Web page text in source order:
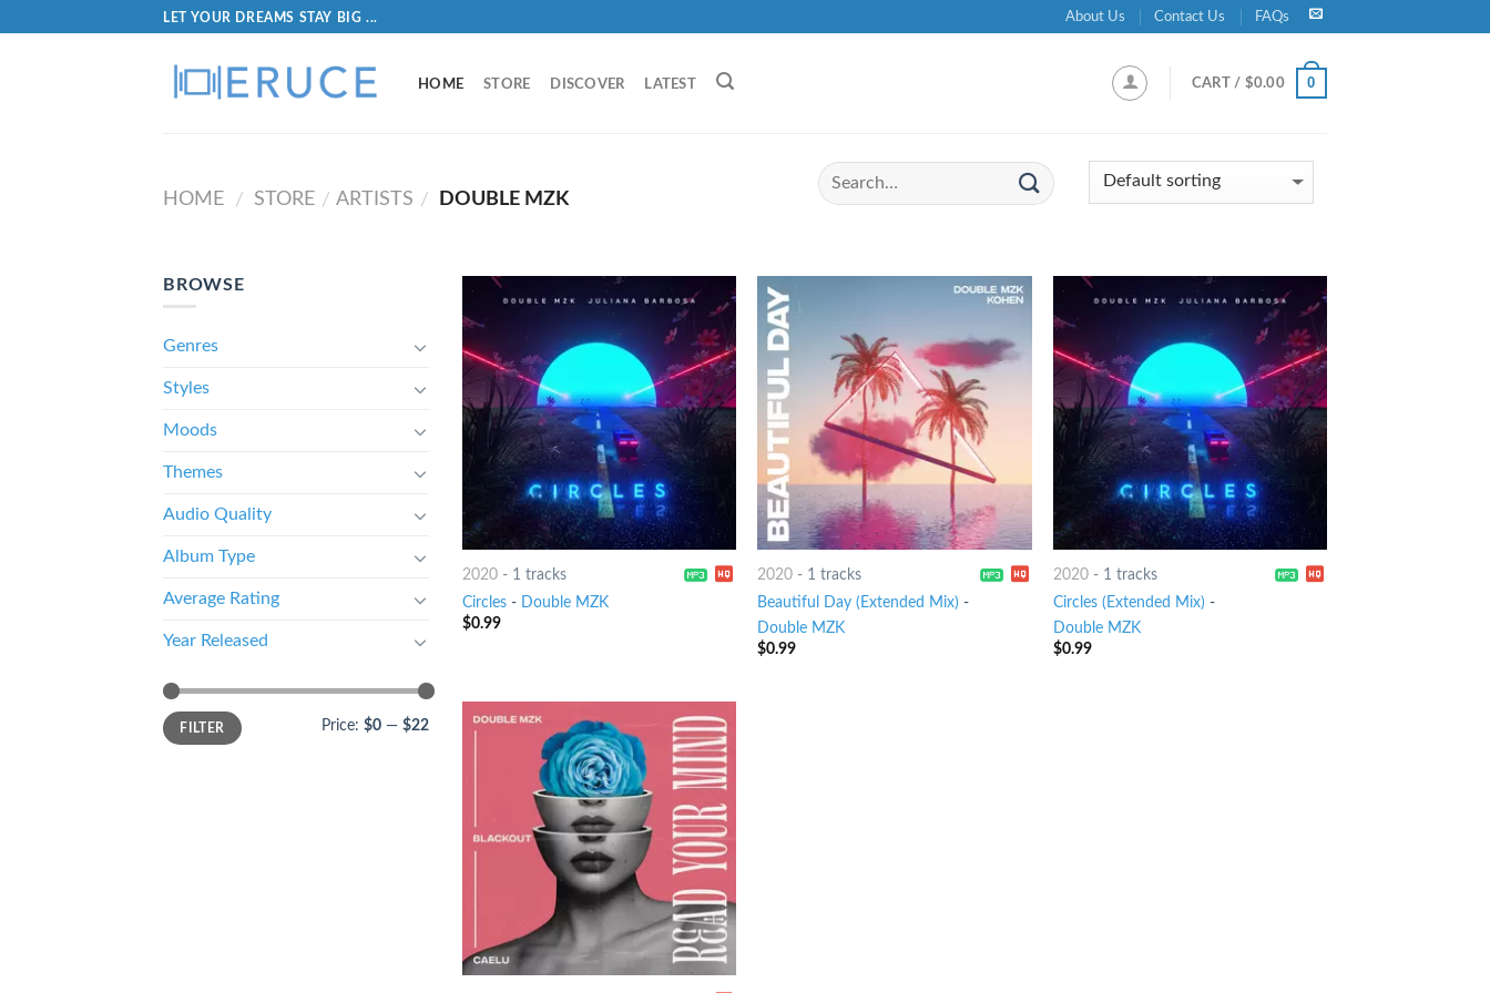
LET YOUR DREAMS STAY BIG ... About Us Contact Us FAQs
HOME STORE DISCOVER LATEST CART / $0.00 0
HOME / STORE / ARTISTS / DOUBLE MZK
BROWSE
Genres
Styles
Moods
Themes
Audio Quality
Album Type
Average Rating
Year Released
FILTER Price: $0 — $22
2020- 1 tracks
Circles- Double MZK
$0.99
2020 - 1 tracks
Beautiful Day (Extended Mix) -
Double MZK
$0.99
2020 - 1 tracks
Circles (Extended Mix) -
Double MZK
$0.99